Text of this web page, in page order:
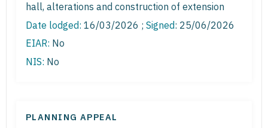
hall, alterations and construction of extension
Date lodged: 16/03/2026 ; Signed: 25/06/2026
EIAR: No
NIS: No
PLANNING APPEAL